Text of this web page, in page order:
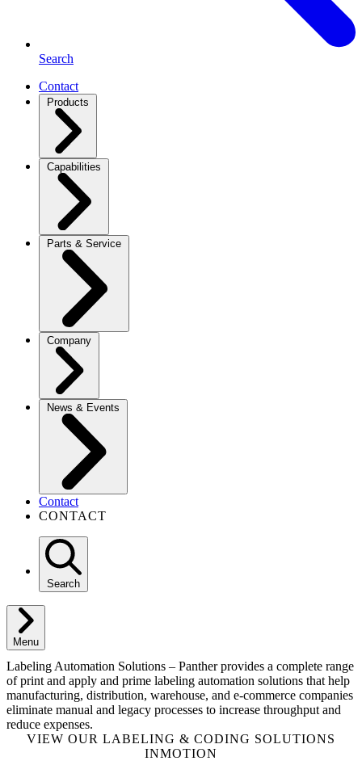
Search
Contact
Products
Capabilities
Parts & Service
Company
News & Events
Contact
CONTACT
Search
Menu
Labeling Automation Solutions – Panther provides a complete range
of print and apply and prime labeling automation solutions that help
manufacturing, distribution, warehouse, and e-commerce companies
eliminate manual and legacy processes to increase throughput and
reduce expenses.
VIEW OUR LABELING & CODING SOLUTIONS
INMOTION